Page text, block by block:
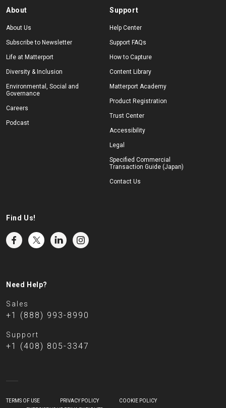
About
About Us
Subscribe to Newsletter
Life at Matterport
Diversity & Inclusion
Environmental, Social and
Governance
Careers
Podcast
Support
Help Center
Support FAQs
How to Capture
Content Library
Matterport Academy
Product Registration
Trust Center
Accessibility
Legal
Specified Commercial
Transaction Guide (Japan)
Contact Us
Find Us!
Need Help?
Sales
+1 (888) 993-8990
Support
+1 (408) 805-3347
TERMS OF USE PRIVACY POLICY
COOKIE POLICY